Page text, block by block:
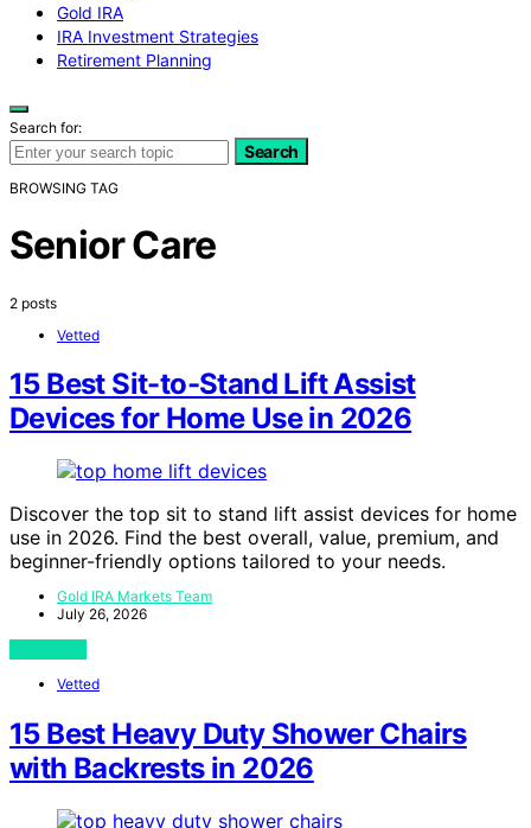
Gold IRA
IRA Investment Strategies
Retirement Planning
Search for:
Search
BROWSING TAG
Senior Care
2 posts
Vetted
15 Best Sit-to-Stand Lift Assist
Devices for Home Use in 2026
Discover the top sit to stand lift assist devices for home
use in 2026. Find the best overall, value, premium, and
beginner-friendly options tailored to your needs.
Gold IRA Markets Team
July 26, 2026
Vetted
15 Best Heavy Duty Shower Chairs
with Backrests in 2026